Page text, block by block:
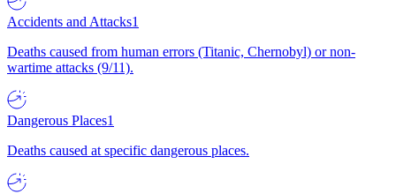
Accidents and Attacks1
Deaths caused from human errors (Titanic, Chernobyl) or non-
wartime attacks (9/11).
Dangerous Places1
Deaths caused at specific dangerous places.